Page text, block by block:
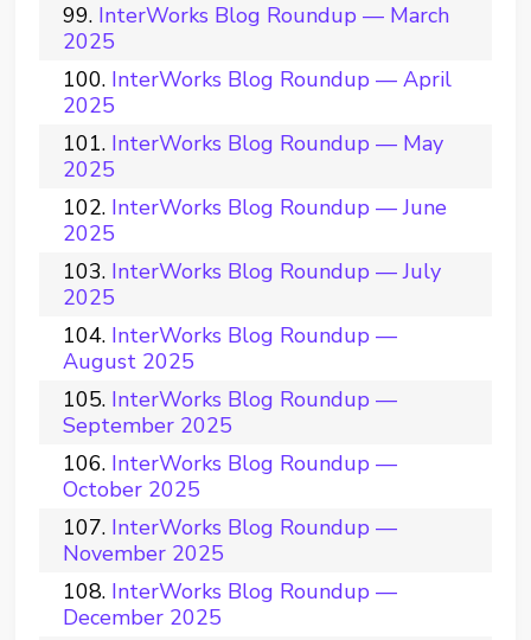
InterWorks Blog Roundup — March
2025
InterWorks Blog Roundup — April
2025
InterWorks Blog Roundup — May
2025
InterWorks Blog Roundup — June
2025
InterWorks Blog Roundup — July
2025
InterWorks Blog Roundup —
August 2025
InterWorks Blog Roundup —
September 2025
InterWorks Blog Roundup —
October 2025
InterWorks Blog Roundup —
November 2025
InterWorks Blog Roundup —
December 2025